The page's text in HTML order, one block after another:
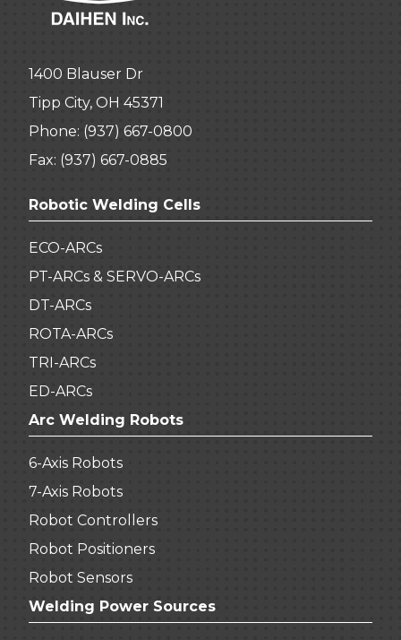
1400 Blauser Dr
Tipp City, OH 45371
Phone: (937) 667-0800
Fax: (937) 667-0885
Robotic Welding Cells
ECO-ARCs
PT-ARCs & SERVO-ARCs
DT-ARCs
ROTA-ARCs
TRI-ARCs
ED-ARCs
Arc Welding Robots
6-Axis Robots
7-Axis Robots
Robot Controllers
Robot Positioners
Robot Sensors
Welding Power Sources